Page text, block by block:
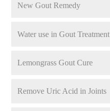
New Gout Remedy
Water use in Gout Treatment
Lemongrass Gout Cure
Remove Uric Acid in Joints